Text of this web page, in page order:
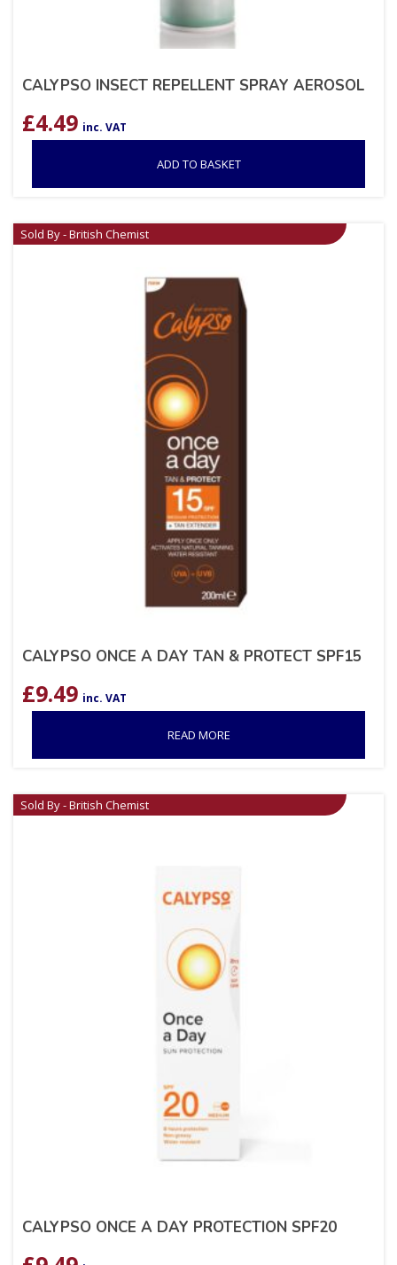
CALYPSO INSECT REPELLENT SPRAY AEROSOL
£4.49 inc. VAT
ADD TO BASKET
Sold By - British Chemist
CALYPSO ONCE A DAY TAN & PROTECT SPF15
£9.49 inc. VAT
READ MORE
Sold By - British Chemist
CALYPSO ONCE A DAY PROTECTION SPF20